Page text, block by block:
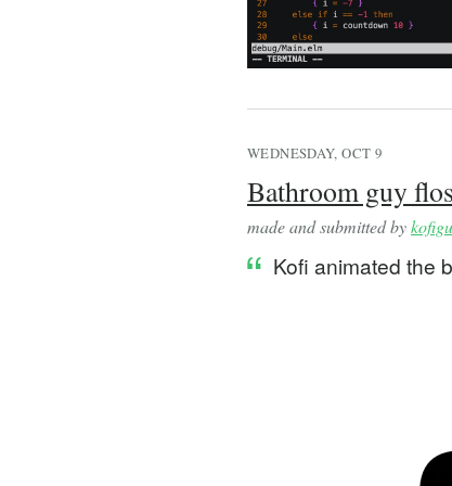
WEDNESDAY, OCT 9
Bathroom guy
made and submitted by
Kofi animated the